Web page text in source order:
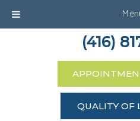
QUALITY OF
(416)